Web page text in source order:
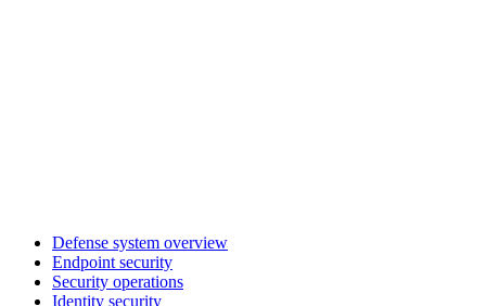
Defense system overview
Endpoint security
Security operations
Identity security